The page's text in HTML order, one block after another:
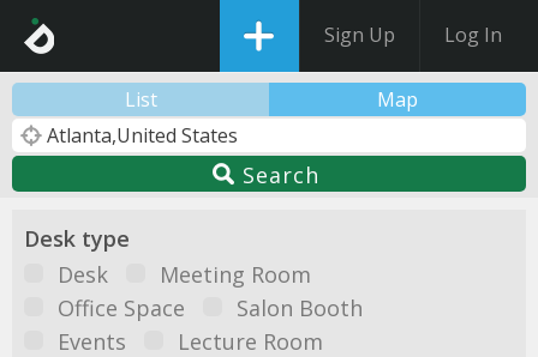
Sign Up Log In
List Map
Search
Desk type
Desk
Meeting Room
Office Space
Salon Booth
Events
Lecture Room